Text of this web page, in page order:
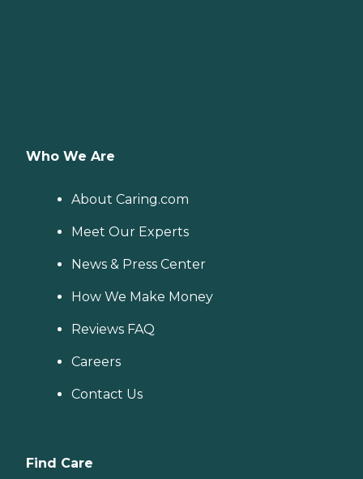
Who We Are
About Caring.com
Meet Our Experts
News & Press Center
How We Make Money
Reviews FAQ
Careers
Contact Us
Find Care